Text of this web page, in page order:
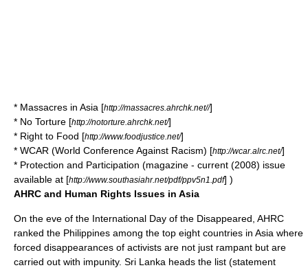
* Massacres in Asia [http://massacres.ahrchk.net//]
* No Torture [http://notorture.ahrchk.net/]
* Right to Food [http://www.foodjustice.net/]
* WCAR (World Conference Against Racism) [http://wcar.alrc.net/]
* Protection and Participation (magazine - current (2008) issue
available at [http://www.southasiahr.net/pdf/ppv5n1.pdf] )
AHRC and Human Rights Issues in Asia
On the eve of the International Day of the Disappeared , AHRC
ranked the Philippines among the top eight countries in Asia where
forced disappearances of activists are not just rampant but are
carried out with impunity. Sri Lanka heads the list (statement